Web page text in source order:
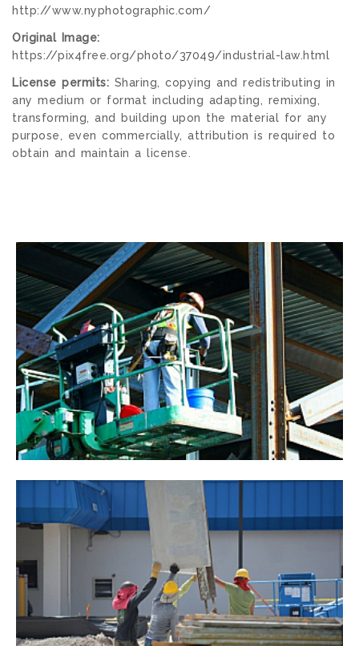
http://www.nyphotographic.com/
Original Image:
https://pix4free.org/photo/37049/industrial-law.html
License permits: Sharing, copying and redistributing in
any medium or format including adapting, remixing,
transforming, and building upon the material for any
purpose, even commercially, attribution is required to
obtain and maintain a license.